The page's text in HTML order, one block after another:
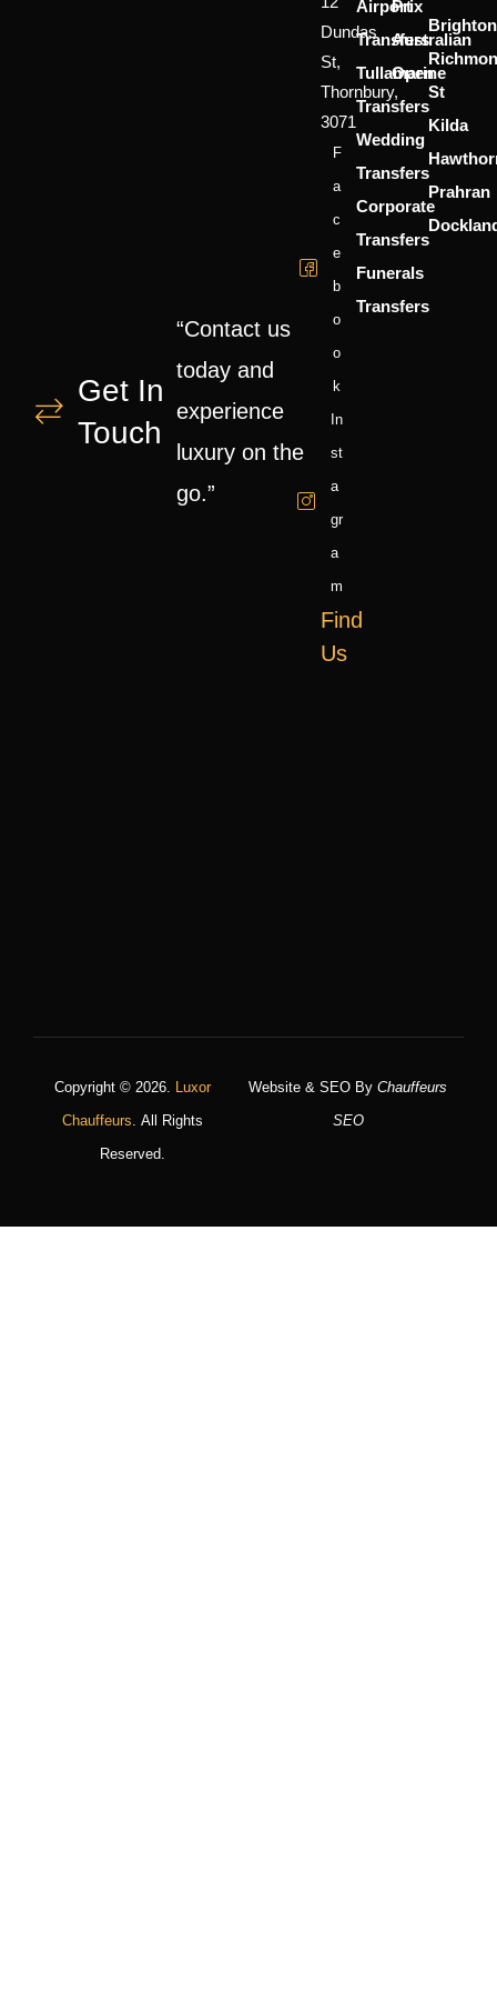
Get In
Touch
“Contact us
today and
experience
luxury on the
go.”
Dundas
St,
Thornbury,
3071
F
A
C
E
B
O
O
K
In
St
A
Gr
A
M
Find
Us
Airport
Transfers
Tullamarine
Transfers
Wedding
Transfers
Corporate
Transfers
Funerals
Transfers
Prix
Australian
Open
Brighton
St
Kilda
Prahran
Copyright © 2026. Luxor
Chauffeurs. All Rights
Reserved.
Website & SEO ByChauffeurs
SEO